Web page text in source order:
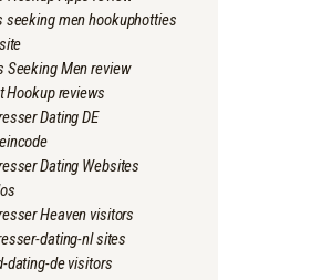
seeking men hookuphotties
Seeking Men review
Hookup reviews
Dating DE
Dating Websites
Heaven visitors
dating-nl sites
dating-de visitors